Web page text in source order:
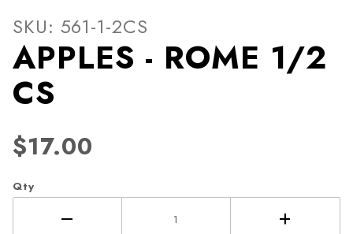
Thumbnail Filmstrip of
Purchase APPLES - ROME 1/2 CS
SKU: 561-1-2CS
APPLES - ROME 1/2
CS
$17.00
Qty